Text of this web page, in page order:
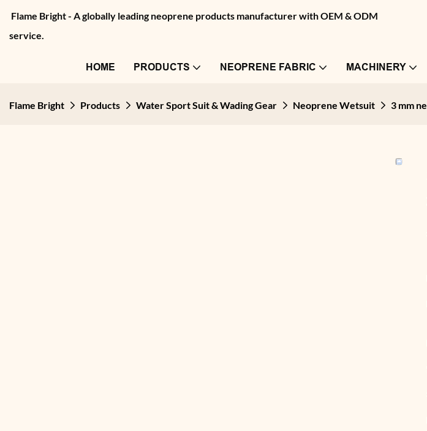
Flame Bright - A globally leading neoprene products manufacturer with OEM & ODM
service.
HOME PRODUCTS NEOPRENE FABRIC MACHINERY
Flame Bright Products Water Sport Suit & Wading Gear Neoprene Wetsuit 3 mm